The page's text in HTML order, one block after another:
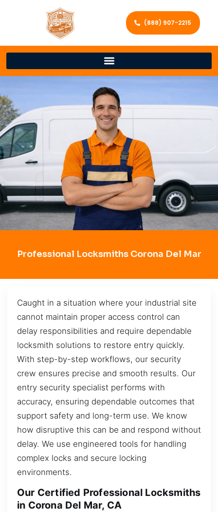
(888) 907-2215
Professional Locksmiths Corona Del Mar
Caught in a situation where your industrial site
cannot maintain proper access control can
delay responsibilities and require dependable
locksmith solutions to restore entry quickly.
With step-by-step workflows, our security
crew ensures precise and smooth results. Our
entry security specialist performs with
accuracy, ensuring dependable outcomes that
support safety and long-term use. We know
how disruptive this can be and respond without
delay. We use engineered tools for handling
complex locks and secure locking
environments.
Our Certified Professional Locksmiths
in Corona Del Mar, CA